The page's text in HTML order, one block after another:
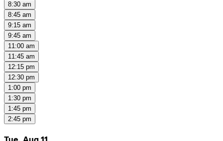
8:30 am
8:45 am
9:15 am
9:45 am
11:00 am
11:45 am
12:15 pm
12:30 pm
1:00 pm
1:30 pm
1:45 pm
2:45 pm